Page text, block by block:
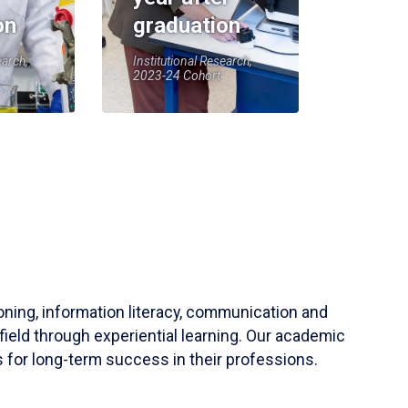
graduation
Institutional Research,
2023-24 Cohort
information literacy, communication and
through experiential learning. Our academic
for long-term success in their professions.